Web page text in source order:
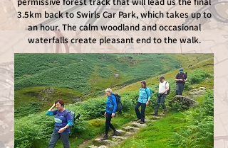
3.5km back to Swirls Car Park, which takes up to
an hour. The calm woodland and occasional
waterfalls create pleasant end to the walk.